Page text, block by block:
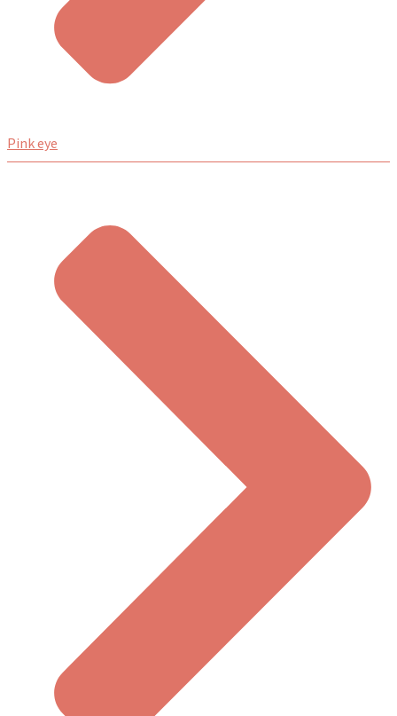
Pink eye